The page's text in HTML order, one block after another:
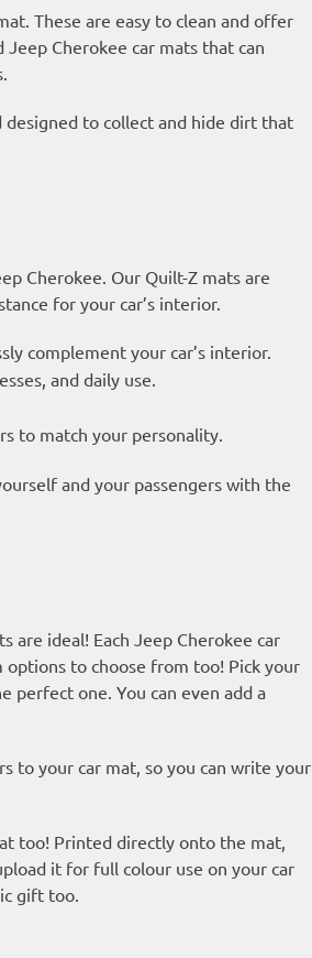
These are easy to clean and offer
Cherokee car mats that can
designed to collect and hide dirt that
Cherokee. Our Quilt-Z mats are
for your car’s interior.
complement your car’s interior.
and daily use.
to match your personality.
and your passengers with the
are ideal! Each Jeep Cherokee car
to choose from too! Pick your
perfect one. You can even add a
to your car mat, so you can write your
too! Printed directly onto the mat,
it for full colour use on your car
gift too.